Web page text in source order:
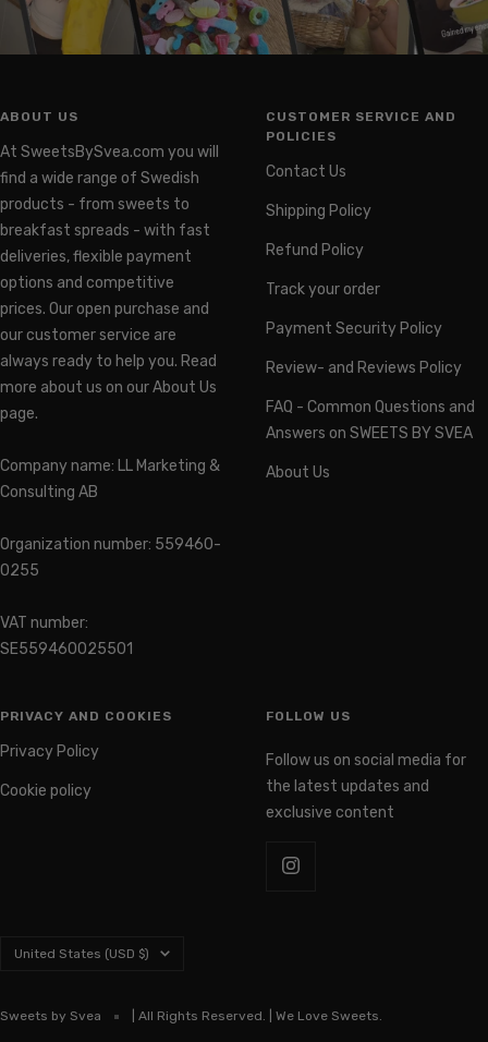
ABOUT US
At SweetsBySvea.com you will
find a wide range of Swedish
products - from sweets to
breakfast spreads - with fast
deliveries, flexible payment
options and competitive
prices. Our open purchase and
our customer service are
always ready to help you. Read
more about us on our About Us
page.
Company name: LL Marketing &
Consulting AB
Organization number: 559460-
0255
VAT number:
SE559460025501
CUSTOMER SERVICE AND
POLICIES
Contact Us
Shipping Policy
Refund Policy
Track your order
Payment Security Policy
Review- and Reviews Policy
FAQ - Common Questions and
Answers on SWEETS BY SVEA
About Us
PRIVACY AND COOKIES
Privacy Policy
Cookie policy
FOLLOW US
Follow us on social media for
the latest updates and
exclusive content
Country/region
United States (USD $)
Sweets by Svea | All Rights Reserved. | We Love Sweets.